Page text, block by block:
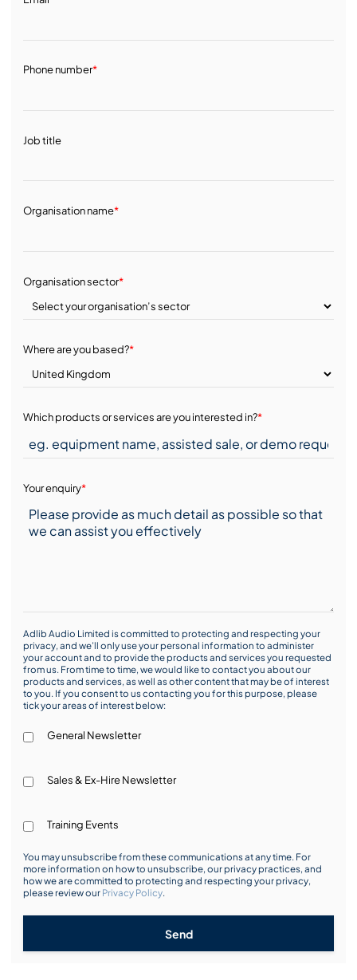
Phone number*
Job title
Organisation name*
Organisation sector*
Where are you based?*
Which products or services are you interested in?*
Your enquiry*
Adlib Audio Limited is committed to protecting and respecting your
privacy, and we’ll only use your personal information to administer
your account and to provide the products and services you requested
from us. From time to time, we would like to contact you about our
products and services, as well as other content that may be of interest
to you. If you consent to us contacting you for this purpose, please
tick your areas of interest below:
General Newsletter
Sales & Ex-Hire Newsletter
Training Events
You may unsubscribe from these communications at any time. For
more information on how to unsubscribe, our privacy practices, and
how we are committed to protecting and respecting your privacy,
please review our Privacy Policy.
Send